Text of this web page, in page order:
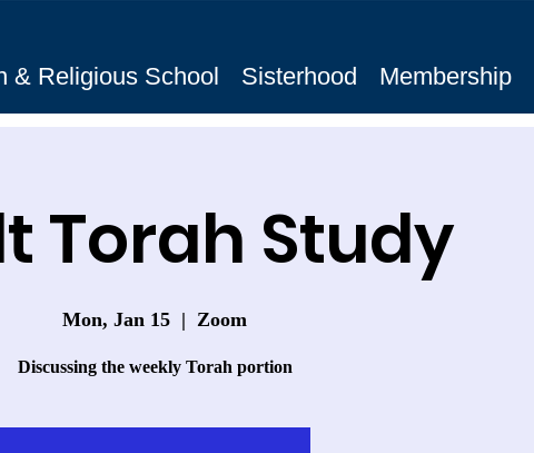
& Religious School Sisterhood Membership
Torah Study
Mon, Jan 15
  |
Zoom
Discussing the weekly Torah portion